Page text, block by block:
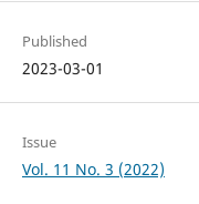
Published
2023-03-01
Issue
Vol. 11 No. 3 (2022)